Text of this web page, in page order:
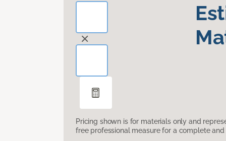
Pricing shown is for materials only and
free professional measure for a complete